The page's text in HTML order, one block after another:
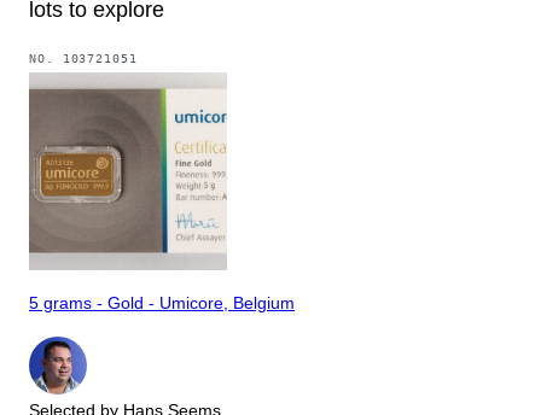
lots to explore
NO. 103721051
5 grams - Gold - Umicore, Belgium
Selected by Hans Seems